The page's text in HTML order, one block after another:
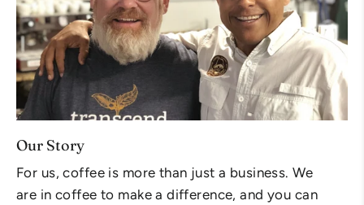
Our Story
For us, coffee is more than just a business. We
are in coffee to make a difference, and you can